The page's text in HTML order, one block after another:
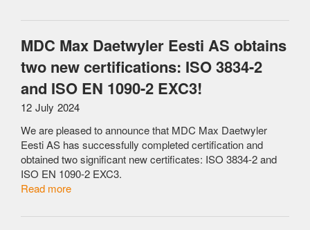
MDC Max Daetwyler Eesti AS obtains
two new certifications: ISO 3834-2
and ISO EN 1090-2 EXC3!
12 July 2024
We are pleased to announce that MDC Max Daetwyler
Eesti AS has successfully completed certification and
obtained two significant new certificates: ISO 3834-2 and
ISO EN 1090-2 EXC3.
Read more